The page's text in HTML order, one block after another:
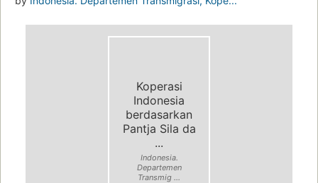
Koperasi
Indonesia
berdasarkan
Pantja Sila da
...
Indonesia.
Departemen
Transmig ...